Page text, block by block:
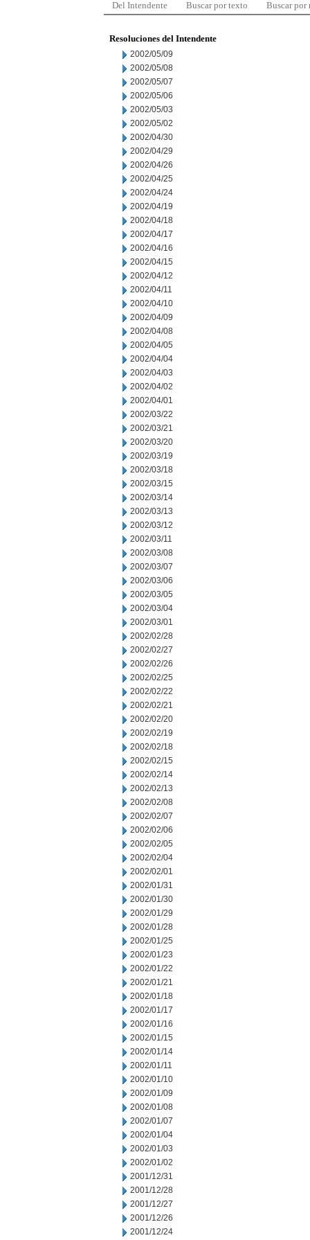
Del Intendente Buscar por texto Buscar por
Resoluciones del Intendente
2002/05/09
2002/05/08
2002/05/07
2002/05/06
2002/05/03
2002/05/02
2002/04/30
2002/04/29
2002/04/26
2002/04/25
2002/04/24
2002/04/19
2002/04/18
2002/04/17
2002/04/16
2002/04/15
2002/04/12
2002/04/11
2002/04/10
2002/04/09
2002/04/08
2002/04/05
2002/04/04
2002/04/03
2002/04/02
2002/04/01
2002/03/22
2002/03/21
2002/03/20
2002/03/19
2002/03/18
2002/03/15
2002/03/14
2002/03/13
2002/03/12
2002/03/11
2002/03/08
2002/03/07
2002/03/06
2002/03/05
2002/03/04
2002/03/01
2002/02/28
2002/02/27
2002/02/26
2002/02/25
2002/02/22
2002/02/21
2002/02/20
2002/02/19
2002/02/18
2002/02/15
2002/02/14
2002/02/13
2002/02/08
2002/02/07
2002/02/06
2002/02/05
2002/02/04
2002/02/01
2002/01/31
2002/01/30
2002/01/29
2002/01/28
2002/01/25
2002/01/23
2002/01/22
2002/01/21
2002/01/18
2002/01/17
2002/01/16
2002/01/15
2002/01/14
2002/01/11
2002/01/10
2002/01/09
2002/01/08
2002/01/07
2002/01/04
2002/01/03
2002/01/02
2001/12/31
2001/12/28
2001/12/27
2001/12/26
2001/12/24